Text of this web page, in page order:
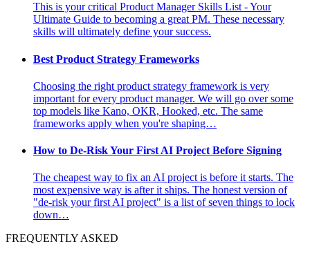
This is your critical Product Manager Skills List - Your
Ultimate Guide to becoming a great PM. These necessary
skills will ultimately define your success.
Best Product Strategy Frameworks
Choosing the right product strategy framework is very
important for every product manager. We will go over some
top models like Kano, OKR, Hooked, etc. The same
frameworks apply when you're shaping…
How to De-Risk Your First AI Project Before Signing
The cheapest way to fix an AI project is before it starts. The
most expensive way is after it ships. The honest version of
"de-risk your first AI project" is a list of seven things to lock
down…
FREQUENTLY ASKED